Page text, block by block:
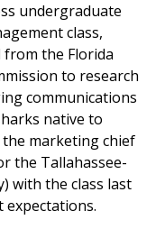
undergraduate
class,
the Florida
to research
communications
native to
the marketing chief
the Tallahassee-
with the class last
expectations.